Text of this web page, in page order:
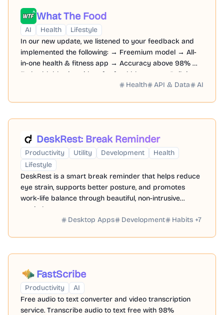
What The Food
AI Health
Lifestyle
In our new update, we listened to your feedback and
implemented the following: → Freemium model → All-
in-one health & fitness app → Accuracy above 98% →
Embeddable site widget for food bloggers → Built-in
meal planner app (beta) → Ad-free experience
Health API & Data AI
DeskRest: Break Reminder
Productivity Utility Development
Health
Lifestyle
DeskRest is a smart break reminder that helps reduce
eye strain, supports better posture, and promotes
work-life balance through beautiful, non-intrusive
reminders
Desktop Apps
Development Habits +7
FastScribe
Productivity
AI
Free audio to text converter and video transcription
service. Transcribe audio to text free with 98%